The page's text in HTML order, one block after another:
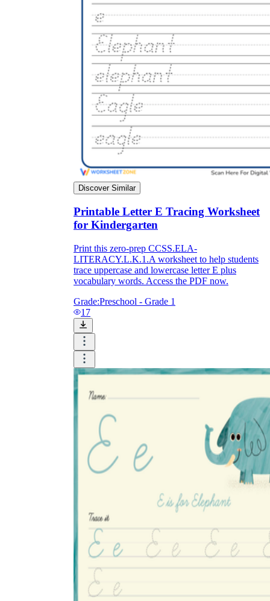
Discover Similar
Printable Letter E Tracing Worksheet
for Kindergarten
Print this zero-prep CCSS.ELA-
LITERACY.L.K.1.A worksheet to help students
trace uppercase and lowercase letter E plus
vocabulary words. Access the PDF now.
Grade:Preschool - Grade 1
17